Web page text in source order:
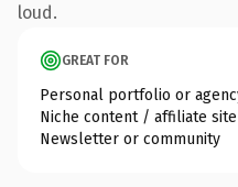
loud.
GREAT FOR
Personal portfolio or
Niche content / affiliate site
Newsletter or community